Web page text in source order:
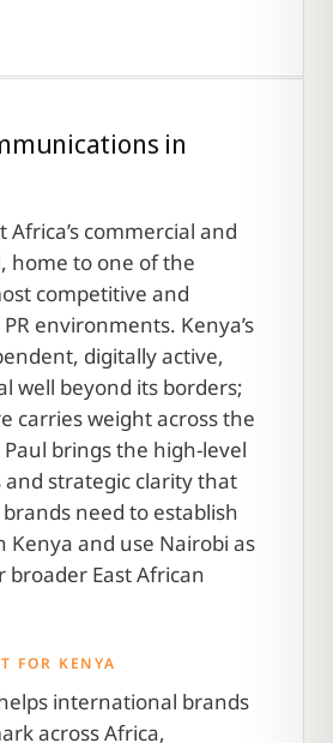
in
Africa’s commercial and
home to one of the
competitive and
environments. Kenya’s
digitally active,
well beyond its borders;
carries weight across the
brings the high-level
and strategic clarity that
need to establish
Kenya and use Nairobi as
East African
FOR KENYA
international brands
across Africa,